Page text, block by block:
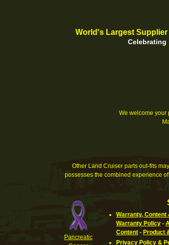
World's Largest
Celebrating
We welcome your
Other Land Cruiser parts out-fits
possesses the combined experience
Pancreatic
Warranty, Content
Warranty Policy -
Content - Product
Privacy Policy &